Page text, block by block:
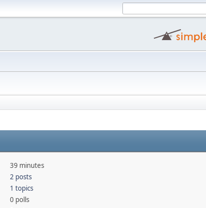
39 minutes
2 posts
1 topics
0 polls